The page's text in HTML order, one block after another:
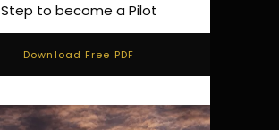
Step to become a Pilot
Download Free PDF